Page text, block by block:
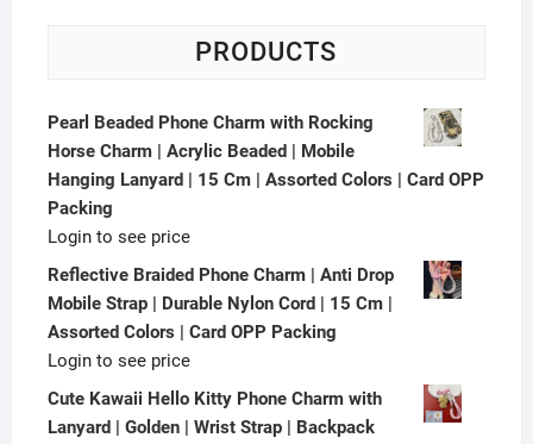
PRODUCTS
Pearl Beaded Phone Charm with Rocking
Horse Charm | Acrylic Beaded | Mobile
Hanging Lanyard | 15 Cm | Assorted Colors | Card OPP
Packing
Login to see price
Reflective Braided Phone Charm | Anti Drop
Mobile Strap | Durable Nylon Cord | 15 Cm |
Assorted Colors | Card OPP Packing
Login to see price
Cute Kawaii Hello Kitty Phone Charm with
Lanyard | Golden | Wrist Strap | Backpack